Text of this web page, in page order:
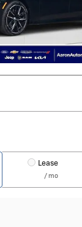
Lease
/ mo